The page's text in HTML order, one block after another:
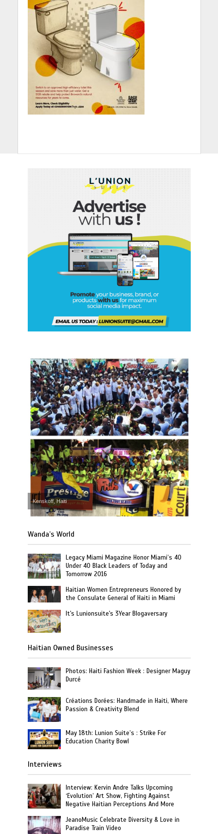
Kenskoff, Haiti
Wanda’s World
Legacy Miami Magazine Honor Miami’s 40
Under 40 Black Leaders of Today and
Tomorrow 2016
Haitian Women Entrepreneurs Honored by
the Consulate General of Haiti in Miami
It's Lunionsuite's 3Year Blogaversary
Haitian Owned Businesses
Photos: Haiti Fashion Week : Designer Maguy
Durcé
Créations Dorées: Handmade in Haiti, Where
Passion & Creativity Blend
May 18th: Lunion Suite’s : Strike For
Education Charity Bowl
Interviews
Interview: Kervin Andre Talks Upcoming
‘Evolution’ Art Show, Fighting Against
Negative Haitian Perceptions And More
JeanoMusic Celebrate Diversity & Love in
Paradise Train Video